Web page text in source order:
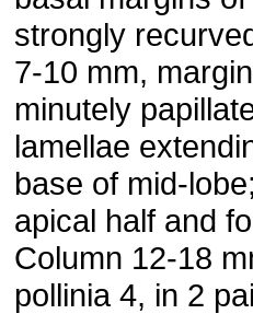
strongly
7-10 mm,
minutely
lamellae
base of mid-
apical half and
Column 12-18
pollinia 4, in 2